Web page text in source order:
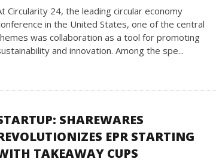
Circularity 24, the leading circular economy
in the United States, one of the central
was collaboration as a tool for promoting
and innovation. Among the spe...
SHAREWARES
EPR STARTING
TAKEAWAY CUPS